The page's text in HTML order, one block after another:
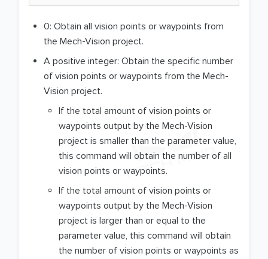
0: Obtain all vision points or waypoints from
the Mech-Vision project.
A positive integer: Obtain the specific number
of vision points or waypoints from the Mech-
Vision project.
If the total amount of vision points or
waypoints output by the Mech-Vision
project is smaller than the parameter value,
this command will obtain the number of all
vision points or waypoints.
If the total amount of vision points or
waypoints output by the Mech-Vision
project is larger than or equal to the
parameter value, this command will obtain
the number of vision points or waypoints as